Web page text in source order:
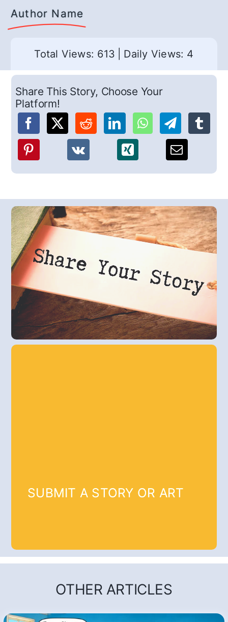
Author Name
Total Views: 613 Daily Views: 4
Share This Story, Choose Your
Platform!
SUBMIT A STORY OR ART
OTHER ARTICLES